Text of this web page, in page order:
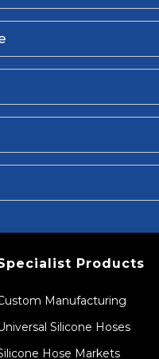
Products
Manufacturing
Silicone Hoses
Hose Markets